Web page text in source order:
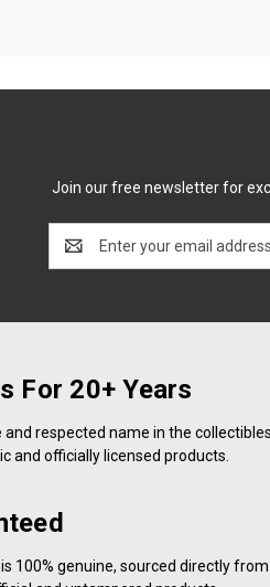
Join our free newsletter for
Address
For 20+ Years
and respected name in the
and officially licensed products.
is 100% genuine, sourced directly